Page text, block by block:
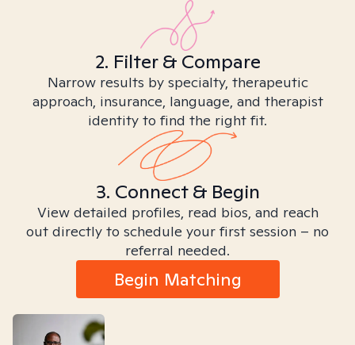
2. Filter & Compare
Narrow results by specialty, therapeutic
approach, insurance, language, and therapist
identity to find the right fit.
3. Connect & Begin
View detailed profiles, read bios, and reach
out directly to schedule your first session – no
referral needed.
Begin Matching